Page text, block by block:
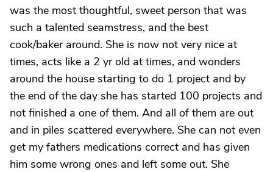
was the most thoughtful, sweet person that was
such a talented seamstress, and the best
cook/baker around. She is now not very nice at
times, acts like a 2 yr old at times, and wonders
around the house starting to do 1 project and by
the end of the day she has started 100 projects and
not finished a one of them. And all of them are out
and in piles scattered everywhere. She can not even
get my fathers medications correct and has given
him some wrong ones and left some out. She